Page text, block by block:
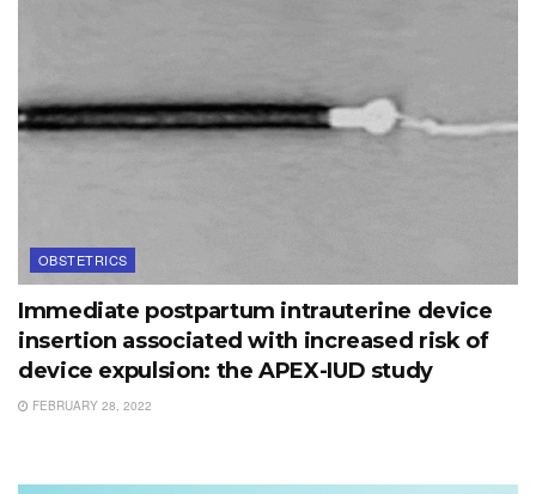
OBSTETRICS
Immediate postpartum intrauterine device
insertion associated with increased risk of
device expulsion: the APEX-IUD study
FEBRUARY 28, 2022